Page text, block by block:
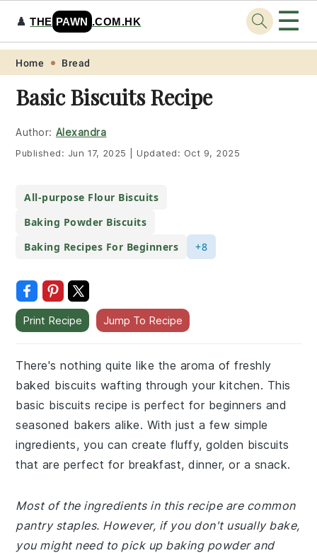
Skip
primary
navigation
Skip
main
content
Skip
primary
sidebar
Skip
footer
♟️THE PAWN .COM.HK ☰
Home Bread
Basic Biscuits Recipe
Author: Alexandra
Published: Jun 17, 2025 Updated: Oct 9, 2025
All-purpose Flour Biscuits
Baking Powder Biscuits
Baking Recipes For Beginners
+8
Print Recipe Jump To Recipe
There's nothing quite like the aroma of freshly
baked biscuits wafting through your kitchen. This
basic biscuits recipe is perfect for beginners and
seasoned bakers alike. With just a few simple
ingredients, you can create fluffy, golden biscuits
that are perfect for breakfast, dinner, or a snack.
Most of the ingredients in this recipe are common
pantry staples. However, if you don't usually bake,
you might need to pick up baking powder and